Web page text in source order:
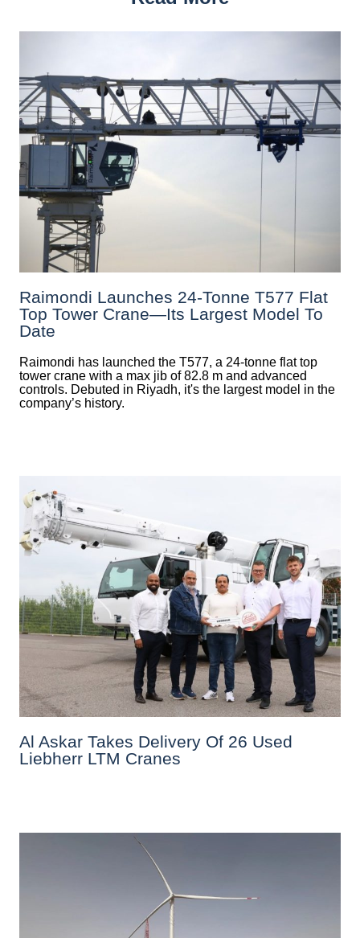
Raimondi Launches 24-Tonne T577 Flat
Top Tower Crane—Its Largest Model To
Date
Raimondi has launched the T577, a 24-tonne flat top
tower crane with a max jib of 82.8 m and advanced
controls. Debuted in Riyadh, it's the largest model in the
company’s history.
Al Askar Takes Delivery Of 26 Used
Liebherr LTM Cranes